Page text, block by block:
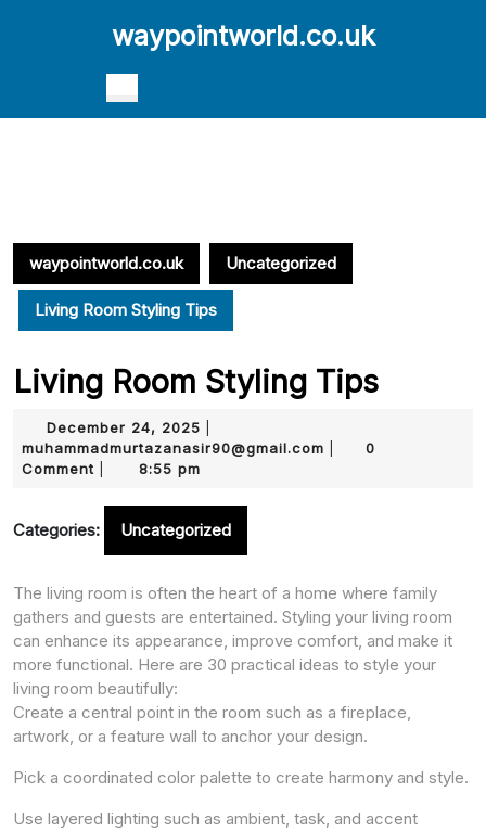
waypointworld.co.uk
Button
waypointworld.co.uk Uncategorized
Living Room Styling Tips
Living Room Styling Tips
December 24, 2025
24,
muhammadmurtazanasir90@gmail.com
0
Comment
8:55 pm
Categories: Uncategorized
The living room is often the heart of a home where family
gathers and guests are entertained. Styling your living room
can enhance its appearance, improve comfort, and make it
more functional. Here are 30 practical ideas to style your
living room beautifully:
Create a central point in the room such as a fireplace,
artwork, or a feature wall to anchor your design.
Pick a coordinated color palette to create harmony and style.
Use layered lighting such as ambient, task, and accent